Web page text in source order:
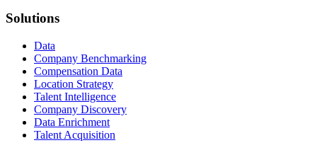
Solutions
Data
Company Benchmarking
Compensation Data
Location Strategy
Talent Intelligence
Company Discovery
Data Enrichment
Talent Acquisition